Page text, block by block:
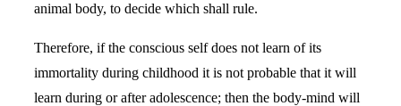
animal body, to decide which shall rule.
Therefore, if the conscious self does not learn of its
immortality during childhood it is not probable that it will
learn during or after adolescence; then the body-mind will